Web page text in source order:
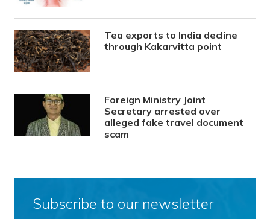
Tea exports to India decline
through Kakarvitta point
Foreign Ministry Joint
Secretary arrested over
alleged fake travel document
scam
Subscribe to our newsletter